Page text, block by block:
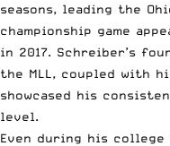
seasons, leading the
championship game
in 2017. Schreiber’s
the MLL, coupled with
showcased his
level.
Even during his